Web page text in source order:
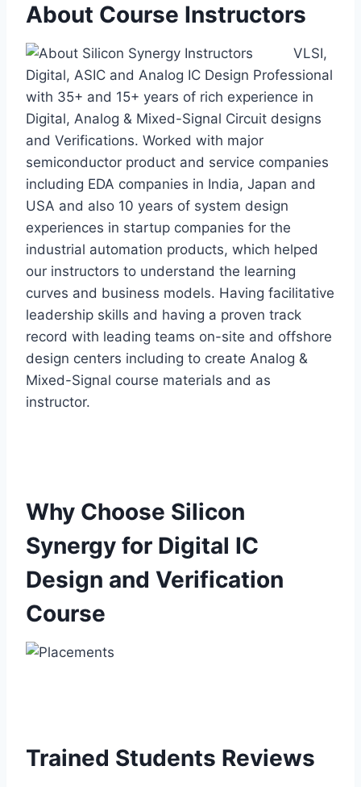
About Course Instructors
VLSI,
Digital, ASIC and Analog IC Design Professional
with 35+ and 15+ years of rich experience in
Digital, Analog & Mixed-Signal Circuit designs
and Verifications. Worked with major
semiconductor product and service companies
including EDA companies in India, Japan and
USA and also 10 years of system design
experiences in startup companies for the
industrial automation products, which helped
our instructors to understand the learning
curves and business models. Having facilitative
leadership skills and having a proven track
record with leading teams on-site and offshore
design centers including to create Analog &
Mixed-Signal course materials and as
instructor.
Why Choose Silicon
Synergy for Digital IC
Design and Verification
Course
Trained Students Reviews